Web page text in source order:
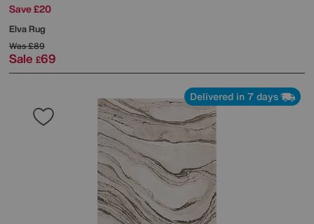
Save £20
Elva Rug
Was£89
Sale £69
Delivered in 7 days